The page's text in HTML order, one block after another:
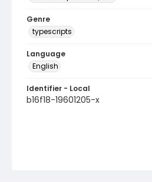
Genre
typescripts
Language
English
Identifier - Local
b16f18-19601205-x